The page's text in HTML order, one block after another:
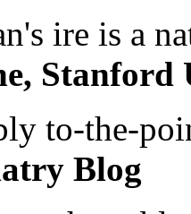
ire is a
Stanford
to-the-
Blog